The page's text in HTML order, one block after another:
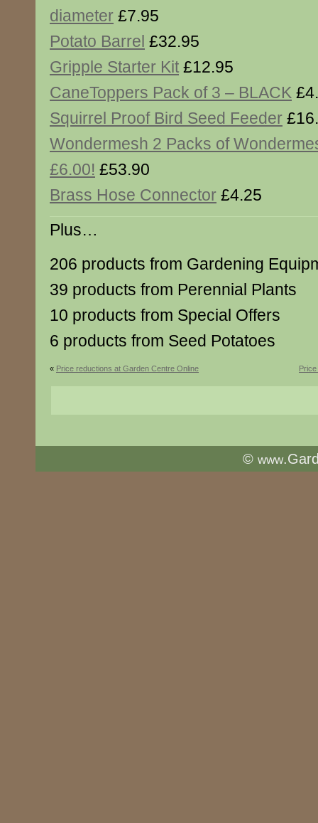
diameter £7.95
Potato Barrel £32.95
Gripple Starter Kit £12.95
CaneToppers Pack of 3 – BLACK
Squirrel Proof Bird Seed Feeder
Wondermesh 2 Packs of
£6.00! £53.90
Brass Hose Connector £4.25
Plus…
206 products from Gardening
39 products from Perennial Plants
10 products from Special Offers
6 products from Seed Potatoes
« Price reductions at Garden Centre Online
© www